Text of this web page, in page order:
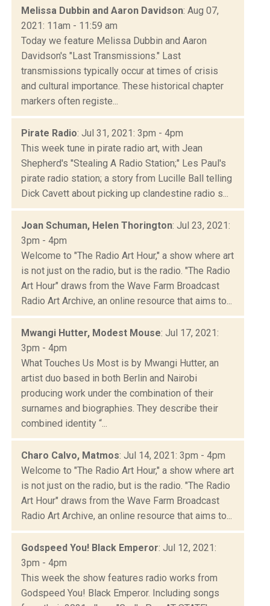
Melissa Dubbin and Aaron Davidson: Aug 07,
2021: 11am - 11:59 am
Today we feature Melissa Dubbin and Aaron
Davidson's "Last Transmissions." Last
transmissions typically occur at times of crisis
and cultural importance. These historical chapter
markers often registe...
Pirate Radio: Jul 31, 2021: 3pm - 4pm
This week tune in pirate radio art, with Jean
Shepherd's "Stealing A Radio Station;" Les Paul's
pirate radio station; a story from Lucille Ball telling
Dick Cavett about picking up clandestine radio s...
Joan Schuman, Helen Thorington: Jul 23, 2021:
3pm - 4pm
Welcome to "The Radio Art Hour," a show where art
is not just on the radio, but is the radio. "The Radio
Art Hour" draws from the Wave Farm Broadcast
Radio Art Archive, an online resource that aims to...
Mwangi Hutter, Modest Mouse: Jul 17, 2021:
3pm - 4pm
What Touches Us Most is by Mwangi Hutter, an
artist duo based in both Berlin and Nairobi
producing work under the combination of their
surnames and biographies. They describe their
combined identity “...
Charo Calvo, Matmos: Jul 14, 2021: 3pm - 4pm
Welcome to "The Radio Art Hour," a show where art
is not just on the radio, but is the radio. "The Radio
Art Hour" draws from the Wave Farm Broadcast
Radio Art Archive, an online resource that aims to...
Godspeed You! Black Emperor: Jul 12, 2021:
3pm - 4pm
This week the show features radio works from
Godspeed You! Black Emperor. Including songs